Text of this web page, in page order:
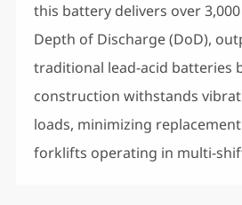
this battery delivers over 3,000
Depth of Discharge (DoD),
traditional lead-acid batteries
construction withstands
loads, minimizing
forklifts operating in multi-